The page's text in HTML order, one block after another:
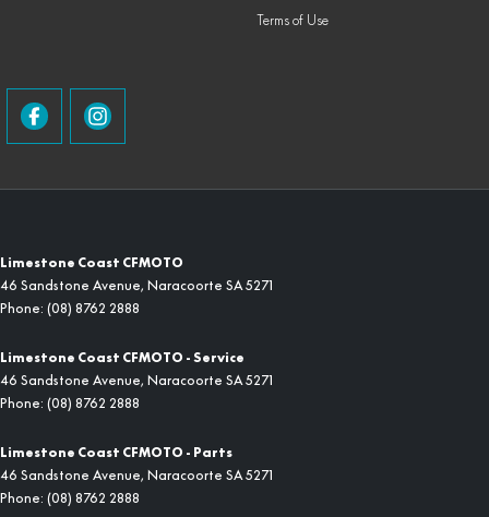
Terms of Use
Limestone Coast CFMOTO
46 Sandstone Avenue, Naracoorte SA 5271
Phone: (08) 8762 2888
Limestone Coast CFMOTO - Service
46 Sandstone Avenue, Naracoorte SA 5271
Phone: (08) 8762 2888
Limestone Coast CFMOTO - Parts
46 Sandstone Avenue, Naracoorte SA 5271
Phone: (08) 8762 2888